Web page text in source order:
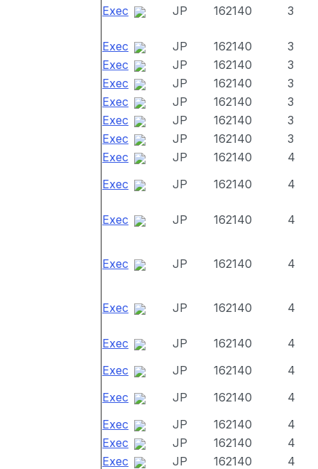
Exec JP 162140 3
Exec JP 162140
3
Exec
JP 162140
3
Exec
JP 162140
3
Exec
JP 162140
3
Exec
JP 162140
3
Exec
JP 162140
3
Exec
JP 162140
4
Exec
JP 162140 4
Exec JP 162140 4
Exec JP 162140 4
Exec JP 162140 4
Exec JP 162140
4
Exec
JP 162140
4
Exec
JP 162140
4
Exec
JP 162140
4
Exec
JP 162140
4
Exec
JP 162140
4